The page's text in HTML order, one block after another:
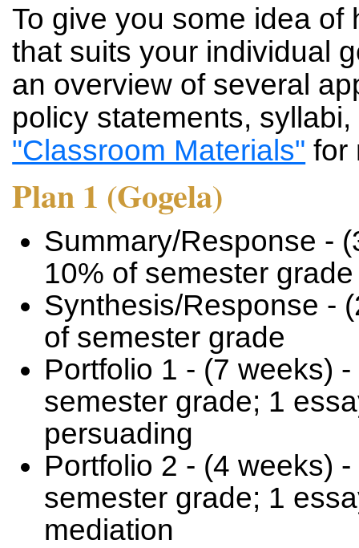
To give you some idea
that suits your individual
an overview of several
policy statements,
"Classroom Materials" for
Plan 1 (Gogela)
Summary/Response -
10% of semester grade
Synthesis/Response -
of semester grade
Portfolio 1 - (7 weeks)
semester grade; 1
persuading
Portfolio 2 - (4 weeks)
semester grade; 1
mediation